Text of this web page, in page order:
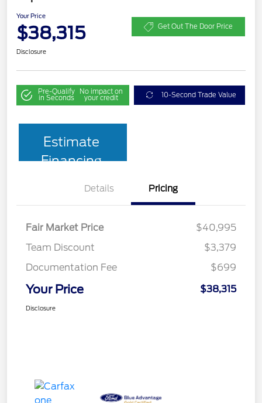
Your Price
$38,315 Get Out The Door Price
Disclosure
Pre-Qualify
in Seconds
No impact on
your credit 10-Second Trade Value
Estimate
Financing
Details Pricing
Fair Market Price
$40,995
Team Discount
$3,379
Documentation Fee
$699
Your Price $38,315
Disclosure